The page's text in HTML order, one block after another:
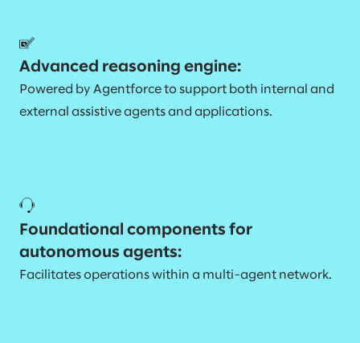
Advanced reasoning engine:
Powered by Agentforce to support both internal and
external assistive agents and applications.
Foundational components for
autonomous agents:
Facilitates operations within a multi-agent network.